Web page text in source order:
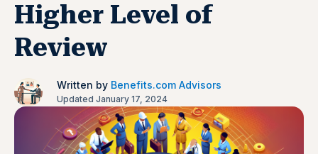
Higher Level of
Review
Written by Benefits.com Advisors
Updated January 17, 2024